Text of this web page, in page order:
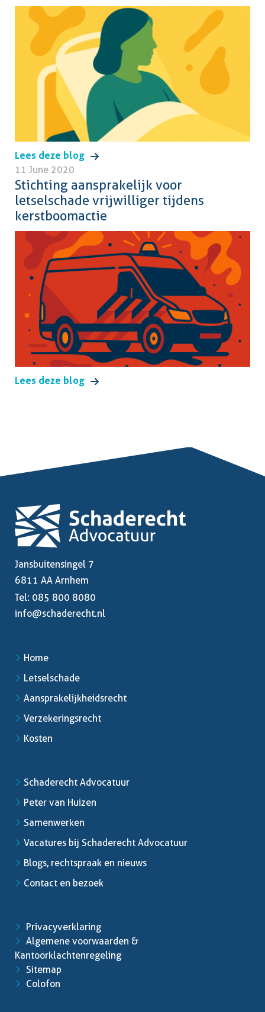
Lees deze blog
11 June 2020
Stichting aansprakelijk voor
letselschade vrijwilliger tijdens
kerstboomactie
Lees deze blog
Jansbuitensingel 7
6811 AA Arnhem
Tel: 085 800 8080
info@schaderecht.nl
Home
Letselschade
Aansprakelijkheidsrecht
Verzekeringsrecht
Kosten
Schaderecht Advocatuur
Peter van Huizen
Samenwerken
Vacatures bij Schaderecht Advocatuur
Blogs, rechtspraak en nieuws
Contact en bezoek
Privacyverklaring
Algemene voorwaarden &
Kantoorklachtenregeling
Sitemap
Colofon